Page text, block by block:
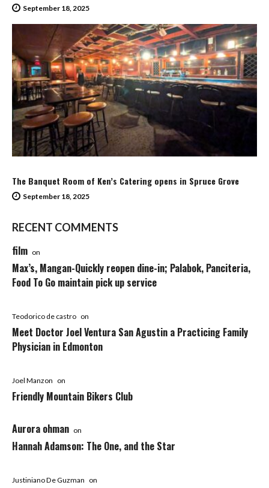
September 18, 2025
The Banquet Room of Ken’s Catering opens in Spruce Grove
September 18, 2025
RECENT COMMENTS
film on
Max’s, Mangan-Quickly reopen dine-in; Palabok, Panciteria,
Food To Go maintain pick up service
Teodorico de castro on
Meet Doctor Joel Ventura San Agustin a Practicing Family
Physician in Edmonton
Joel Manzon on
Friendly Mountain Bikers Club
Aurora ohman on
Hannah Adamson: The One, and the Star
Justiniano De Guzman on